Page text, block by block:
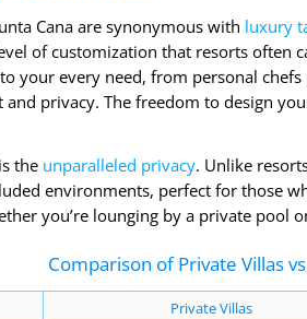
Cana are synonymous with luxury
of customization that resorts often
your every need, from personal
privacy. The freedom to design
the unparalleled privacy. Unlike
environments, perfect for those
you’re lounging by a private pool
Comparison of Private Villas
Private Villas